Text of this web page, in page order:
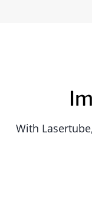
With